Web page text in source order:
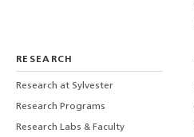
RESEARCH
Research at Sylvester
Research Programs
Research Labs & Faculty